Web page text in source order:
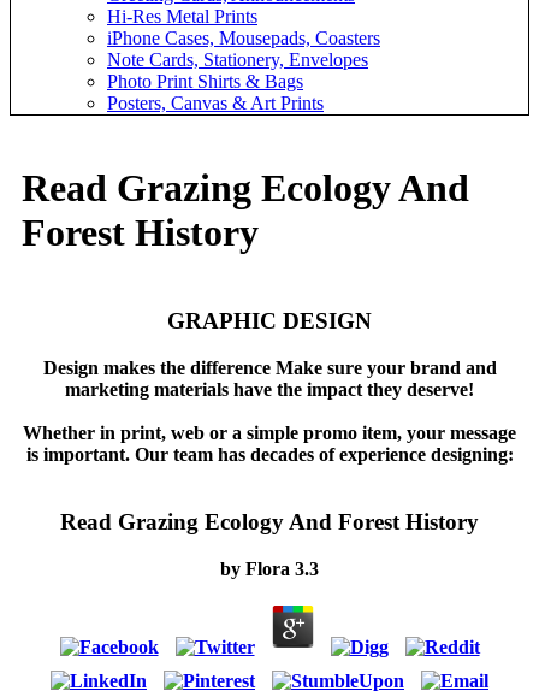
Hi-Res Metal Prints
iPhone Cases, Mousepads, Coasters
Note Cards, Stationery, Envelopes
Photo Print Shirts & Bags
Posters, Canvas & Art Prints
Read Grazing Ecology And
Forest History
GRAPHIC DESIGN
Design makes the difference Make sure your brand and
marketing materials have the impact they deserve!
Whether in print, web or a simple promo item, your message
is important. Our team has decades of experience designing:
Read Grazing Ecology And Forest History
by Flora 3.3